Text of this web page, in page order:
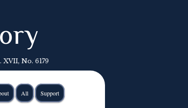
XVII, No. 6179
All Support